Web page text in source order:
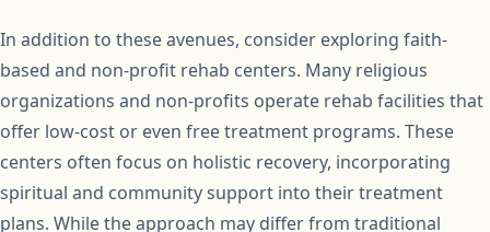
In addition to these avenues, consider exploring faith-
based and non-profit rehab centers. Many religious
organizations and non-profits operate rehab facilities that
offer low-cost or even free treatment programs. These
centers often focus on holistic recovery, incorporating
spiritual and community support into their treatment
plans. While the approach may differ from traditional